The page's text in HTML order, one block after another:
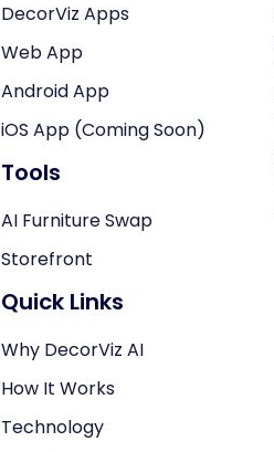
DecorViz Apps
Web App
Android App
iOS App (Coming Soon)
Tools
AI Furniture Swap
Storefront
Quick Links
Why DecorViz AI
How It Works
Technology